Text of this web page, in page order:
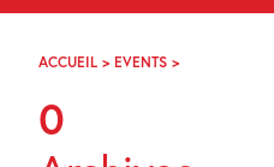
Archives
FR
ACCUEIL > EVENTS >
0